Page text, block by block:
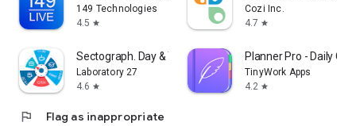
149 Technologies
4.5 star
Cozi Inc.
4.7 star
Sectograph. Day & Time planner
Laboratory 27
4.6 star
Planner Pro - Daily
TinyWork Apps
4.2 star
flag Flag as inappropriate